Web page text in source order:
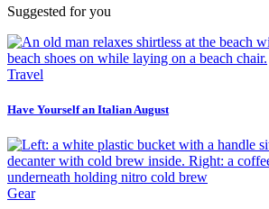
Suggested for you
Travel
Have Yourself an Italian August
Gear